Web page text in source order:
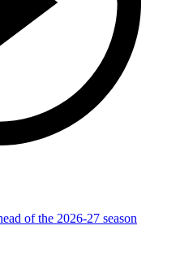
of the 2026-27 season